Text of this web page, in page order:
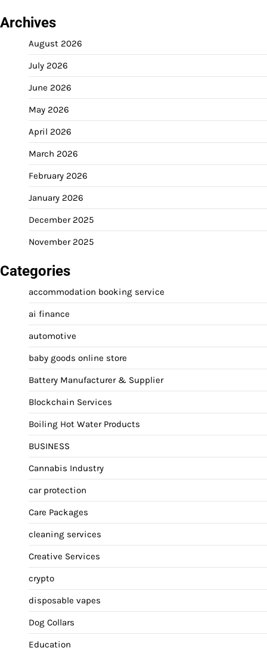
Archives
August 2026
July 2026
June 2026
May 2026
April 2026
March 2026
February 2026
January 2026
December 2025
November 2025
Categories
accommodation booking service
ai finance
automotive
baby goods online store
Battery Manufacturer & Supplier
Blockchain Services
Boiling Hot Water Products
BUSINESS
Cannabis Industry
car protection
Care Packages
cleaning services
Creative Services
crypto
disposable vapes
Dog Collars
Education